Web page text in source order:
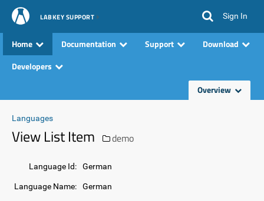
LABKEY SUPPORT Sign In
Home Documentation Support
Download
Developers
Overview
Languages
View List Item demo
Language Id: German
Language Name: German